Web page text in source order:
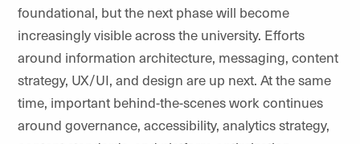
foundational, but the next phase will become
increasingly visible across the university. Efforts
around information architecture, messaging, content
strategy, UX/UI, and design are up next. At the same
time, important behind-the-scenes work continues
around governance, accessibility, analytics strategy,